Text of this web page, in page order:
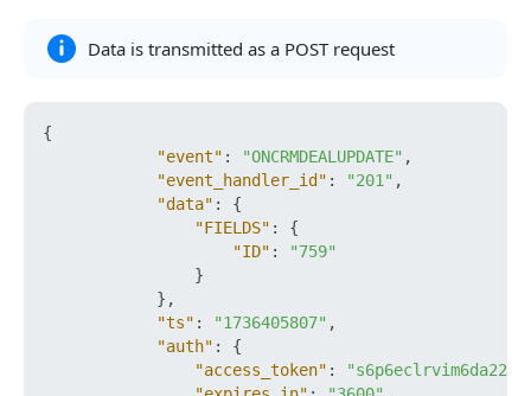
Data is transmitted as a POST request
{
"event" : "ONCRMDEALUPDATE" ,
"event_handler_id" : "201" ,
"data" :
{
"FIELDS" :
{
"ID" :
"759"
}
} ,
"ts" : "1736405807" ,
"auth" :
{
"access_token" :